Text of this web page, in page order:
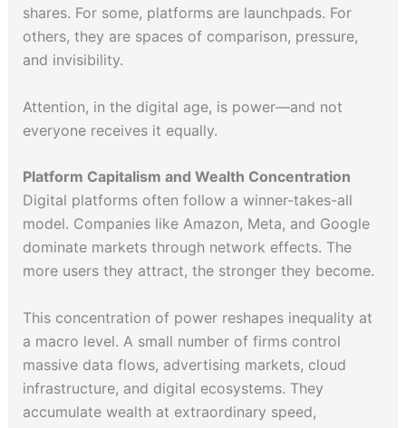
shares. For some, platforms are launchpads. For
others, they are spaces of comparison, pressure,
and invisibility.
Attention, in the digital age, is power—and not
everyone receives it equally.
Platform Capitalism and Wealth Concentration
Digital platforms often follow a winner-takes-all
model. Companies like Amazon, Meta, and Google
dominate markets through network effects. The
more users they attract, the stronger they become.
This concentration of power reshapes inequality at
a macro level. A small number of firms control
massive data flows, advertising markets, cloud
infrastructure, and digital ecosystems. They
accumulate wealth at extraordinary speed,